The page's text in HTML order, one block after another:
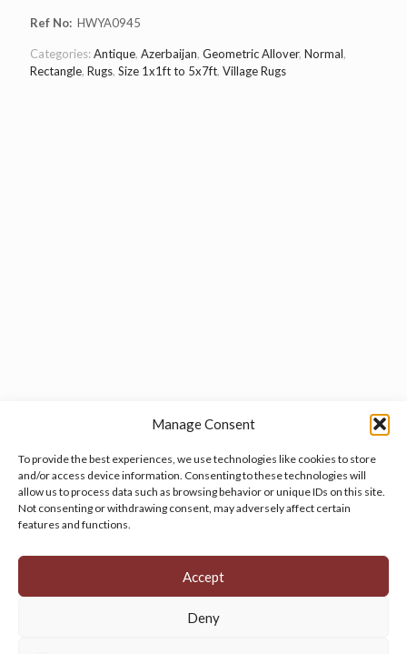
Manage Consent
To provide the best experiences, we use technologies like cookies to store
and/or access device information. Consenting to these technologies will
allow us to process data such as browsing behavior or unique IDs on this site.
Not consenting or withdrawing consent, may adversely affect certain
features and functions.
Accept
Deny
Ref No: HWYA0945
Categories:Antique, Azerbaijan, Geometric Allover, Normal,
Rectangle, Rugs, Size 1x1ft to 5x7ft, Village Rugs
Manage your cookie preferences by clicking here.
© 2026 Persian Rug Village. All Rights Reserved.